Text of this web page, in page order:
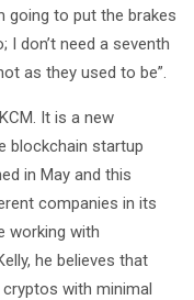
going to put the brakes
I don’t need a seventh
as they used to be”.
It is a new
blockchain startup
in May and this
companies in its
working with
he believes that
with minimal